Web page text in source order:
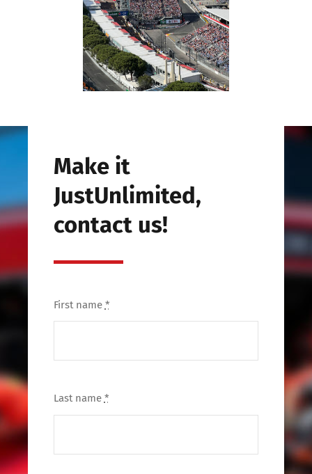
Make it
JustUnlimited,
contact us!
First name *
Last name *